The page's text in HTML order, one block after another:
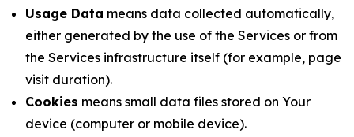
Usage Data means data collected automatically,
either generated by the use of the Services or from
the Services infrastructure itself (for example, page
visit duration).
Cookies means small data files stored on Your
device (computer or mobile device).